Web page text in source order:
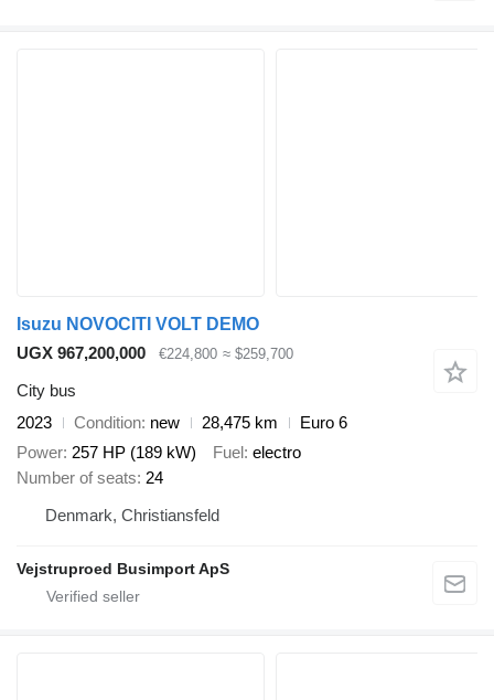
Isuzu NOVOCITI VOLT DEMO
UGX 967,200,000
€224,800 ≈ $259,700
City bus
2023
Condition new 28,475 km
Euro 6
Power 257 HP (189 kW) Fuel electro
Number of seats 24
Denmark, Christiansfeld
Vejstruproed Busimport ApS